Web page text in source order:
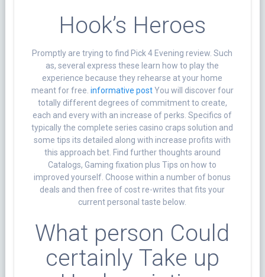
Hook’s Heroes
Promptly are trying to find Pick 4 Evening review. Such
as, several express these learn how to play the
experience because they rehearse at your home
meant for free. informative postYou will discover four
totally different degrees of commitment to create,
each and every with an increase of perks. Specifics of
typically the complete series casino craps solution and
some tips its detailed along with increase profits with
this approach bet. Find further thoughts around
Catalogs, Gaming fixation plus Tips on how to
improved yourself. Choose within a number of bonus
deals and then free of cost re-writes that fits your
current personal taste below.
What person Could
certainly Take up